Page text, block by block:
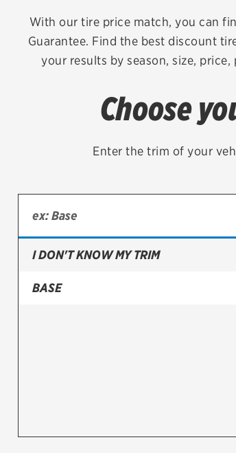
Brakes
Batteries
Belts & hoses
VIEW ALL SERVICES
With our tire price match, you can
Guarantee. Find the best discount
your results by season, size,
Choose
Enter the trim of your
I DON'T KNOW MY TRIM
BASE